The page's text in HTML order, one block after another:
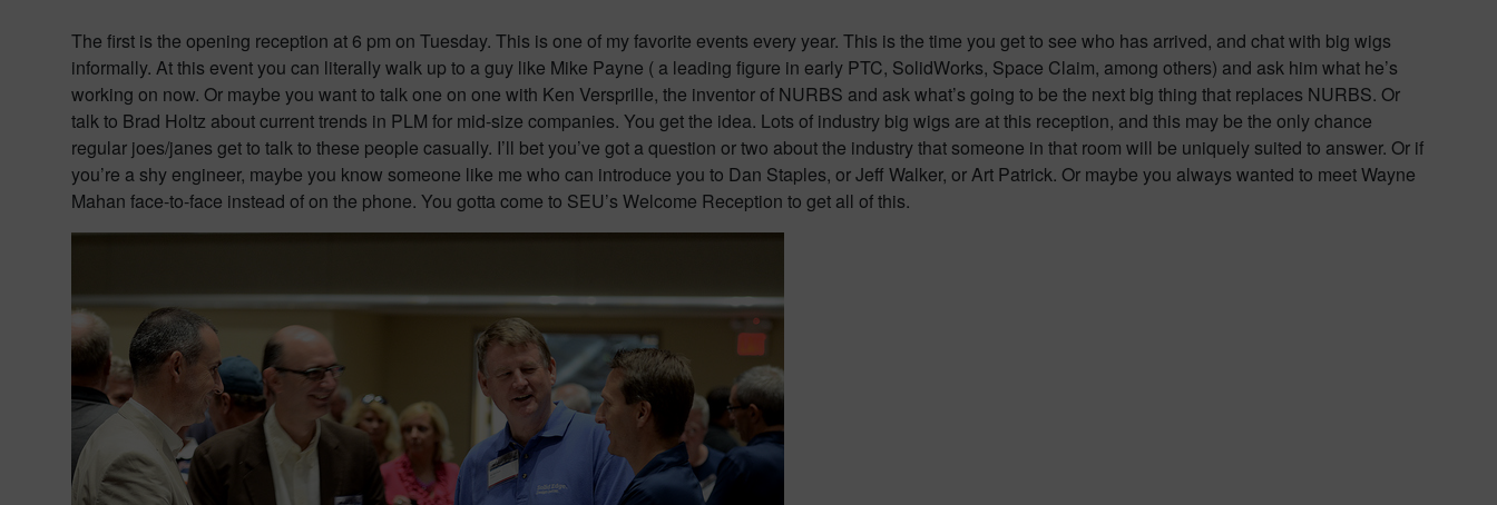
The first is the opening reception at 6 pm on Tuesday. This is one of my favorite events every year. This is the time you get to see who has arrived, and chat with big wigs
informally. At this event you can literally walk up to a guy like Mike Payne ( a leading figure in early PTC, SolidWorks, Space Claim, among others) and ask him what he’s
working on now. Or maybe you want to talk one on one with Ken Versprille, the inventor of NURBS and ask what’s going to be the next big thing that replaces NURBS. Or
talk to Brad Holtz about current trends in PLM for mid-size companies. You get the idea. Lots of industry big wigs are at this reception, and this may be the only chance
regular joes/janes get to talk to these people casually. I’ll bet you’ve got a question or two about the industry that someone in that room will be uniquely suited to answer. Or if
you’re a shy engineer, maybe you know someone like me who can introduce you to Dan Staples, or Jeff Walker, or Art Patrick. Or maybe you always wanted to meet Wayne
Mahan face-to-face instead of on the phone. You gotta come to SEU’s Welcome Reception to get all of this.